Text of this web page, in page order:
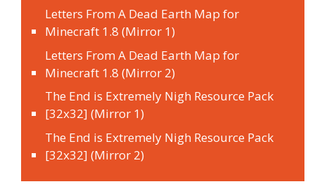
Letters From A Dead Earth Map for
Minecraft 1.8 (Mirror 1)
Letters From A Dead Earth Map for
Minecraft 1.8 (Mirror 2)
The End is Extremely Nigh Resource Pack
[32x32] (Mirror 1)
The End is Extremely Nigh Resource Pack
[32x32] (Mirror 2)